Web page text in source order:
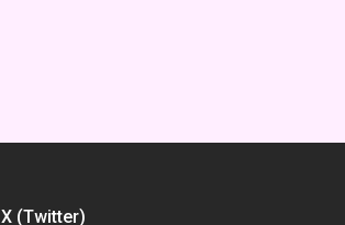
X (Twitter)